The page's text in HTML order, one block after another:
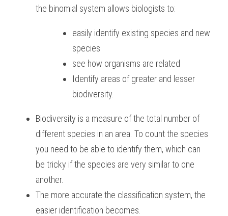
COMPUTER SCIENCE
CHINESE
IBDP IA / EE
IBDP TOK
ONLINE TUTORIAL
IBDP MATHEMATICS
IBDP BIOLOGY
GCE A-LEVEL CHINESE
GCE A-LEVEL BIOLOGY
IBMYP CHINESE
IBMYP MATHEMATICS
IGCSE & GCSE BIOLOGY
IGCSE & GCSE ENGLISH
IGCSE & GCSE CHINESE
IGCSE & GCSE PHYSICS
HKDSE CHEMISTRY
HKDSE BIOLOGY
HKDSE PHYSICS
HKDSE ENGLISH
TMUA (Cambridge)
IGCSE STUDENT RESULTS
GCSE STUDENT RESULTS (UK)
HKDSE STUDENT RESULTS
OUR STORIES
SCHEDULE A LESSON NOW
the binomial system allows biologists to:
easily identify existing species and new
species
see how organisms are related
Identify areas of greater and lesser
biodiversity.
Biodiversity is a measure of the total number of
different species in an area. To count the species
you need to be able to identify them, which can
be tricky if the species are very similar to one
another.
The more accurate the classification system, the
easier identification becomes.